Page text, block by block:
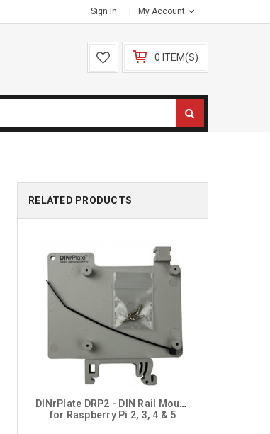
Sign In My Account
0 ITEM(S)
RELATED PRODUCTS
DINrPlate DRP2 - DIN Rail Mount
for Raspberry Pi 2, 3, 4 & 5